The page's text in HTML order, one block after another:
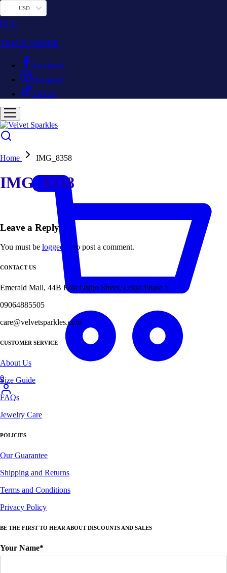
USD
TRACK ORDER
Facebook
Instagram
TikTok
0
Home IMG_8358
IMG_8358
Leave a Reply
You must be logged in to post a comment.
CONTACT US
Emerald Mall, 44B Fola Osibo Street, Lekki Phase 1.
09064885505
care@velvetsparkles.com
CUSTOMER SERVICE
About Us
Size Guide
FAQs
Jewelry Care
POLICIES
Our Guarantee
Shipping and Returns
Terms and Conditions
Privacy Policy
BE THE FIRST TO HEAR ABOUT DISCOUNTS AND SALES
Your Name*